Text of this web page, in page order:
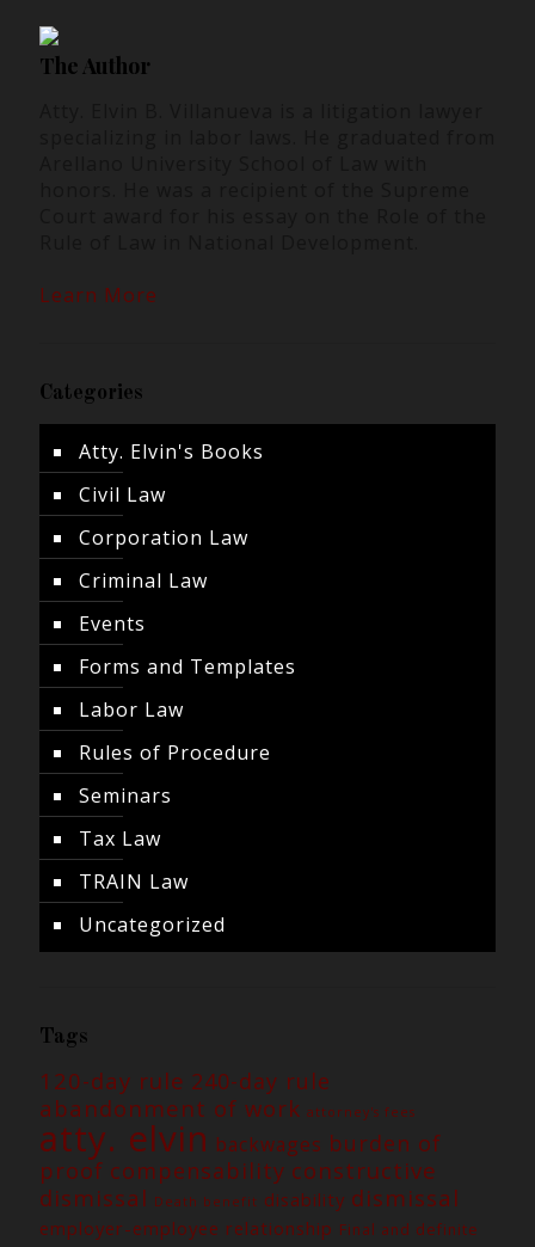
The Author
Learn More
Categories
Atty. Elvin's Books
Civil Law
Corporation Law
Criminal Law
Events
Forms and Templates
Labor Law
Rules of Procedure
Seminars
Tax Law
TRAIN Law
Uncategorized
Tags
120-day rule 240-day rule
abandonment of work attorney's fees
atty. elvin backwages burden of
proof compensability constructive
dismissal Death benefit disability dismissal
employer-employee relationship Final and definite